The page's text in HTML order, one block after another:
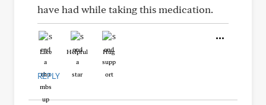
have had while taking this medication.
Like Helpful Hug
REPLY